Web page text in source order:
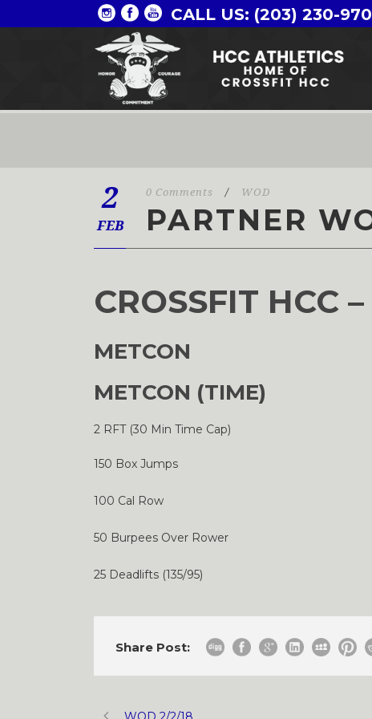
CALL US: (203) 230-
2
FEB
0 Comments / WOD
PARTNER
CROSSFIT HCC
METCON
METCON (TIME)
2 RFT (30 Min Time Cap)
150 Box Jumps
100 Cal Row
50 Burpees Over Rower
25 Deadlifts (135/95)
Share Post: